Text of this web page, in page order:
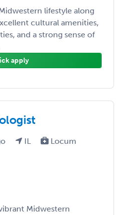
lifestyle along
cultural amenities,
and a strong sense of
apply
IL
Locum
Midwestern